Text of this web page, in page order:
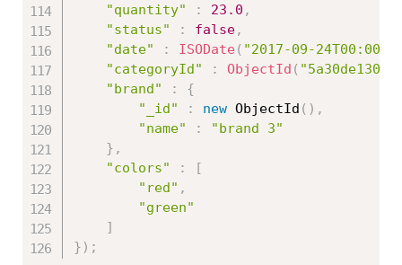
"quantity"
: 23.0 ,
"status"
: false,
"date"
: ISODate ( "2017-09-
"categoryId"
: ObjectId (
"brand"
:
{
"_id"
: new ObjectId ( ) ,
"name"
:
"brand 3"
} ,
"colors"
:
[
"red" ,
"green"
]
} ) ;